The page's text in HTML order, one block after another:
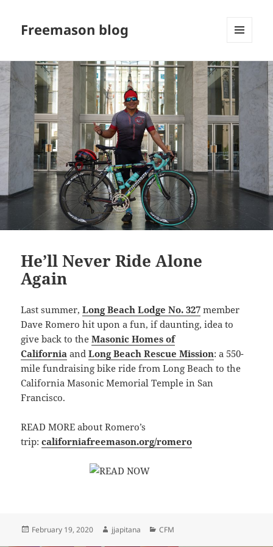
Freemason blog
WIDGETS
He’ll Never Ride Alone
Again
Last summer,Long Beach Lodge No. 327 member
Dave Romero hit upon a fun, if daunting, idea to
give back to theMasonic Homes of
California and Long Beach Rescue Mission: a 550-
mile fundraising bike ride fromLong Beach to the
CaliforniaMasonic Memorial Temple inSan
Francisco.
READ MORE about Romero’s
trip:californiafreemason.org/romero
Posted
February 19, 2020 Author
jjapitana Categories
CFM